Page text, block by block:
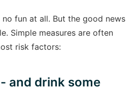
fun at all. But the good news
Simple measures are often
risk factors:
and drink some